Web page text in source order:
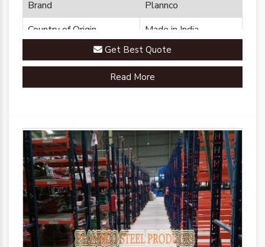
Brand
Plannco
Country of Origin
Made in India
Get Best Quote
Read More